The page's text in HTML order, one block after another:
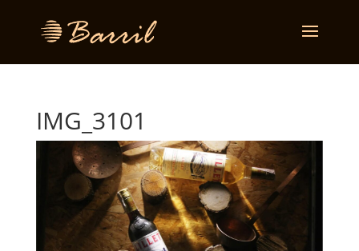
IMG_3101